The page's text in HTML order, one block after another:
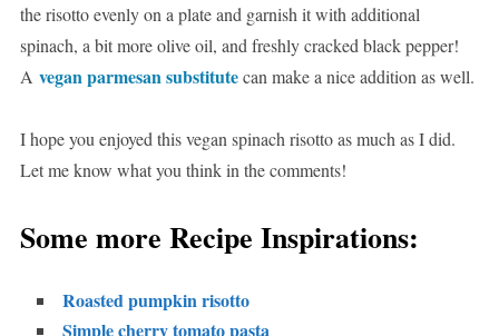
the risotto evenly on a plate and garnish it with additional
spinach, a bit more olive oil, and freshly cracked black pepper!
A vegan parmesan substitutecan make a nice addition as well.
I hope you enjoyed this vegan spinach risotto as much as I did.
Let me know what you think in the comments!
Some more Recipe Inspirations:
Roasted pumpkin risotto
Simple cherry tomato pasta